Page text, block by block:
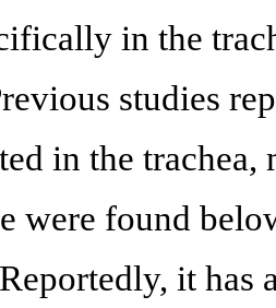
in the
studies
in the trachea,
were found
it